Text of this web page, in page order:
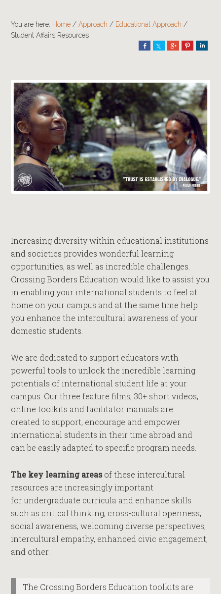
You are here: Home / Approach / Educational Approach /
Student Affairs Resources
Share Share Share Pin
Increasing diversity within educational institutions
and societies provides wonderful learning
opportunities, as well as incredible challenges.
Crossing Borders Education would like to assist you
in enabling your international students to feel at
home on your campus and at the same time help
you enhance the intercultural awareness of your
domestic students.
We are dedicated to support educators with
powerful tools to unlock the incredible learning
potentials of international student life at your
campus. Our three feature films, 30+ short videos,
online toolkits and facilitator manuals are
created to support, encourage and empower
international students in their time abroad and
can be easily adapted to specific program needs.
The key learning areas of these intercultural
resources are increasingly important
for undergraduate curricula and enhance skills
such as critical thinking, cross-cultural openness,
social awareness, welcoming diverse perspectives,
intercultural empathy, enhanced civic engagement,
and other.
The Crossing Borders Education toolkits are